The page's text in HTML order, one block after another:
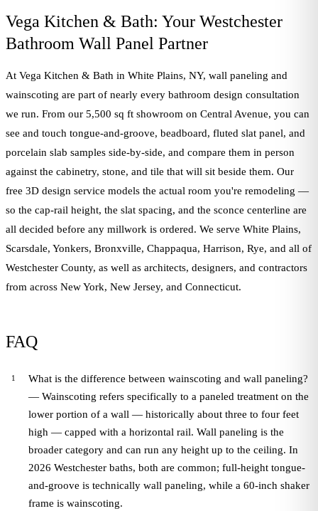
Vega Kitchen & Bath: Your Westchester
Bathroom Wall Panel Partner
At Vega Kitchen & Bath in White Plains, NY, wall paneling and
wainscoting are part of nearly every bathroom design consultation
we run. From our 5,500 sq ft showroom on Central Avenue, you can
see and touch tongue-and-groove, beadboard, fluted slat panel, and
porcelain slab samples side-by-side, and compare them in person
against the cabinetry, stone, and tile that will sit beside them. Our
free 3D design service models the actual room you're remodeling —
so the cap-rail height, the slat spacing, and the sconce centerline are
all decided before any millwork is ordered. We serve White Plains,
Scarsdale, Yonkers, Bronxville, Chappaqua, Harrison, Rye, and all of
Westchester County, as well as architects, designers, and contractors
from across New York, New Jersey, and Connecticut.
FAQ
What is the difference between wainscoting and wall paneling?
— Wainscoting refers specifically to a paneled treatment on the
lower portion of a wall — historically about three to four feet
high — capped with a horizontal rail. Wall paneling is the
broader category and can run any height up to the ceiling. In
2026 Westchester baths, both are common; full-height tongue-
and-groove is technically wall paneling, while a 60-inch shaker
frame is wainscoting.